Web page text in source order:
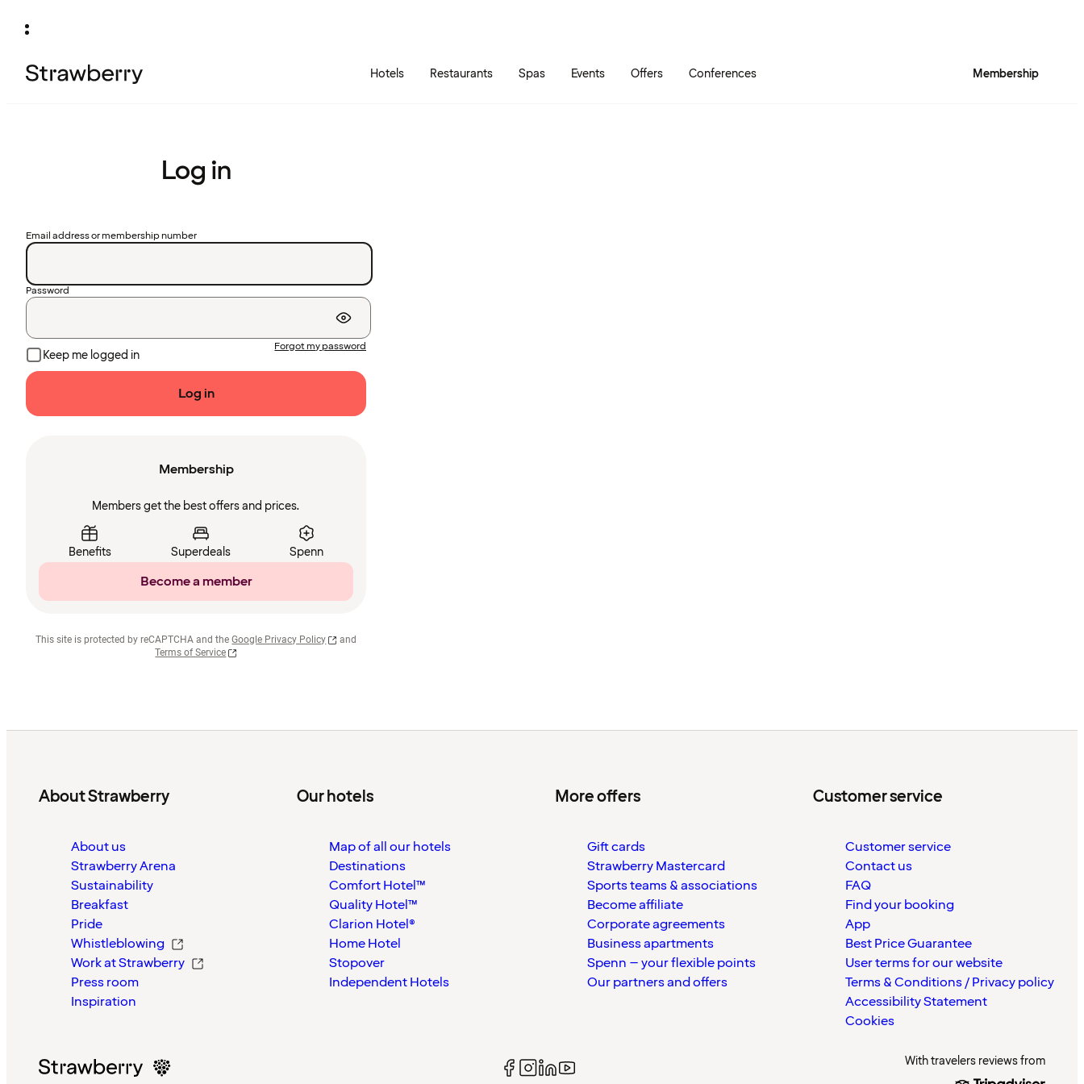
Hotels Restaurants Spas Events Offers Conferences Membership
Log in
Email address or membership number
Password
Keep me logged in
Forgot my password
Log in
Membership
Members get the best offers and prices.
Benefits Superdeals Spenn
Become a member
This site is protected by reCAPTCHA and the Google Privacy Policy
and
Terms of Service
About Strawberry
About us
Strawberry Arena
Sustainability
Breakfast
Pride
Whistleblowing
Work at Strawberry
Press room
Inspiration
Our hotels
Map of all our hotels
Destinations
Comfort Hotel™
Quality Hotel™
Clarion Hotel®
Home Hotel
Stopover
Independent Hotels
More offers
Gift cards
Strawberry Mastercard
Sports teams & associations
Become affiliate
Corporate agreements
Business apartments
Spenn – your flexible points
Our partners and offers
Customer service
Customer service
Contact us
FAQ
Find your booking
App
Best Price Guarantee
User terms for our website
Terms & Conditions / Privacy policy
Accessibility Statement
Cookies
With travelers reviews from